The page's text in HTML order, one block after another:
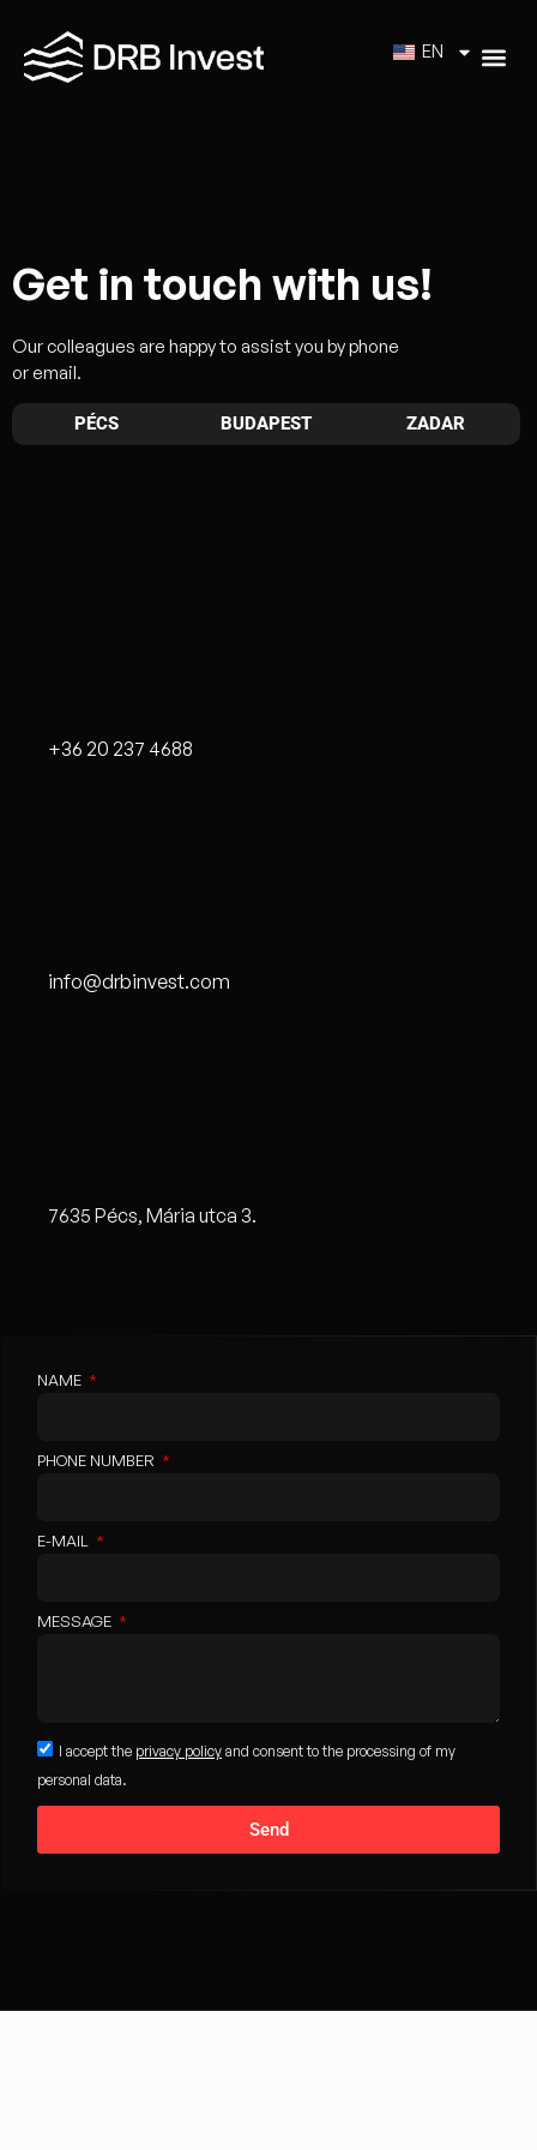
EN
Get in touch with us!
Our colleagues are happy to assist you by phone
or email.
PÉCS BUDAPEST ZADAR
+36 20 237 4688
info@drbinvest.com
7635 Pécs, Mária utca 3.
NAME
PHONE NUMBER
E-MAIL
MESSAGE
I accept the privacy policy and consent to the processing of my
personal data.
Send